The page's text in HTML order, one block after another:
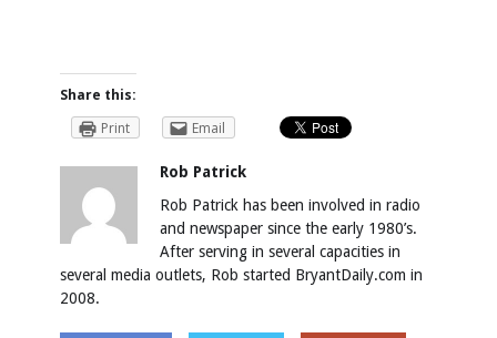
Share this:
Print
Email
Rob Patrick
Rob Patrick has been involved in radio
and newspaper since the early 1980’s.
After serving in several capacities in
several media outlets, Rob started BryantDaily.com in
2008.